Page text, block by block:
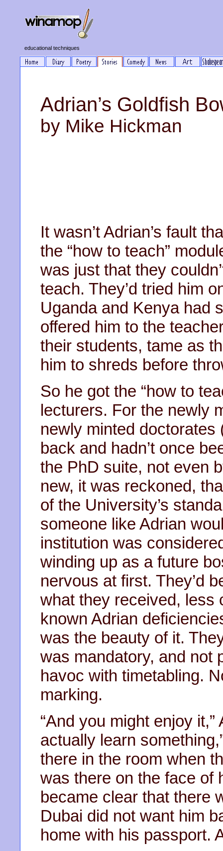
educational techniques
Adrian’s Goldfish
by Mike Hickman
It wasn’t Adrian’s fault
the “how to teach”
was just that they
teach. They’d tried him
Uganda and Kenya had
offered him to the
their students, tame as
him to shreds before
So he got the “how to
lecturers. For the newly
newly minted doctorates
back and hadn’t once
the PhD suite, not even
new, it was reckoned,
of the University’s
someone like Adrian
institution was
winding up as a future
nervous at first. They’d
what they received, less
known Adrian
was the beauty of it.
was mandatory, and not
havoc with timetabling.
marking.
“And you might enjoy
actually learn
there in the room when
was there on the face of
became clear that there
Dubai did not want him
home with his passport.